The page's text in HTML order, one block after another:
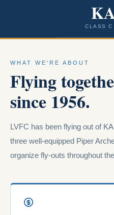
CLASS C
WHAT WE'RE ABOUT
Flying
since 1956.
LVFC has been flying out of
three well-equipped Piper
organize fly-outs throughout